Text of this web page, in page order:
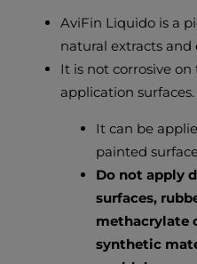
AviFin Liquido is a
natural extracts and
It is not corrosive
application surfaces.
It can be
painted
Do not apply
surfaces,
methacrylate
synthetic